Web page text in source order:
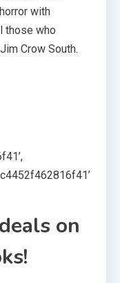
with
those who
Crow South.
on